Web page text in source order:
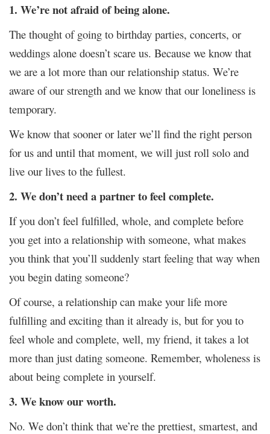
1. We’re not afraid of being alone.
The thought of going to birthday parties, concerts, or
weddings alone doesn’t scare us. Because we know that
we are a lot more than our relationship status. We’re
aware of our strength and we know that our loneliness is
temporary.
We know that sooner or later we’ll find the right person
for us and until that moment, we will just roll solo and
live our lives to the fullest.
2. We don’t need a partner to feel complete.
If you don’t feel fulfilled, whole, and complete before
you get into a relationship with someone, what makes
you think that you’ll suddenly start feeling that way when
you begin dating someone?
Of course, a relationship can make your life more
fulfilling and exciting than it already is, but for you to
feel whole and complete, well, my friend, it takes a lot
more than just dating someone. Remember, wholeness is
about being complete in yourself.
3. We know our worth.
No. We don’t think that we’re the prettiest, smartest, and